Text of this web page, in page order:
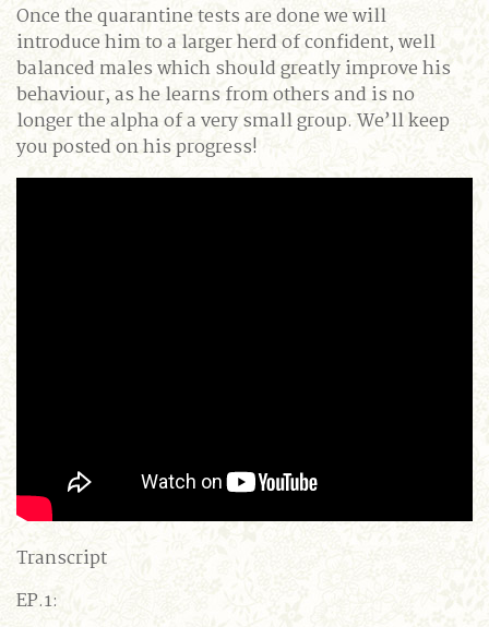
Once the quarantine tests are done we will
introduce him to a larger herd of confident, well
balanced males which should greatly improve his
behaviour, as he learns from others and is no
longer the alpha of a very small group. We’ll keep
you posted on his progress!
Transcript
EP.1: